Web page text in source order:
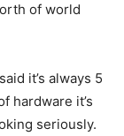
of world
it’s always 5
hardware it’s
seriously.